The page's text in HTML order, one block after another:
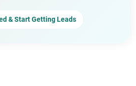
& Start Getting Leads